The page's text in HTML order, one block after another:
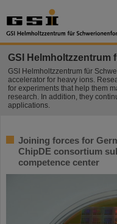
GSI
GSI Helmholtzzentrum für
accelerator for heavy ions.
for experiments that help them
research. In addition, they
applications.
Joining forces for
ChipDE consortium
competence center